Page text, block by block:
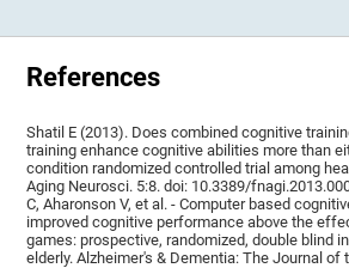
References
Shatil E (2013). Does combined cognitive
training enhance cognitive abilities more than
condition randomized controlled trial among
Aging Neurosci. 5:8. doi: 10.3389/
C, Aharonson V, et al. - Computer based
improved cognitive performance above the
games: prospective, randomized, double blind
elderly. Alzheimer's & Dementia: The Journal of